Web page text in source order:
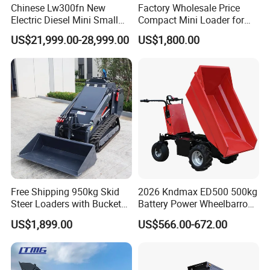
request to us,and list products name ,description of
required parts.we guarantee that your request will be
handled quickly and appropriately.
FAQ
Chinese Lw300fn New
Electric Diesel Mini Small
3ton Transmission Front
End Shovel Loader Machine
Loading Bucket Teeth
Articulated Compact
Backhoe Wheel Loader
US$21,999.00-28,999.00
Factory Wholesale Price
Compact Mini Loader for
Snow Removal Solutions
US$1,800.00
Free Shipping 950kg Skid
Steer Loaders with Bucket
Mixer CE Euro5 EPA Japan
Engine 400kg 600kg Stand
on Loader for Sale
US$1,899.00
2026 Kndmax ED500 500kg
Battery Power Wheelbarrow
Wheel Electric Barrow
US$566.00-672.00